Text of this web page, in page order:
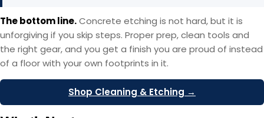
The bottom line.Concrete etching is not hard, but it is
unforgiving if you skip steps. Proper prep, clean tools and
the right gear, and you get a finish you are proud of instead
of a floor with your own footprints in it.
Shop Cleaning & Etching →